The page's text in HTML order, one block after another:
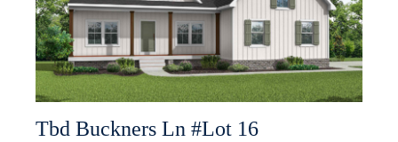
Tbd Buckners Ln #lot 16